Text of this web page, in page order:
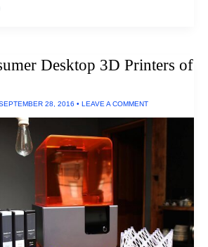
Desktop 3D Printers of
28, 2016 • LEAVE A COMMENT